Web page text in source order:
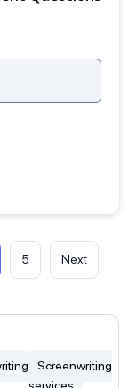
Screenwriting
5 Next